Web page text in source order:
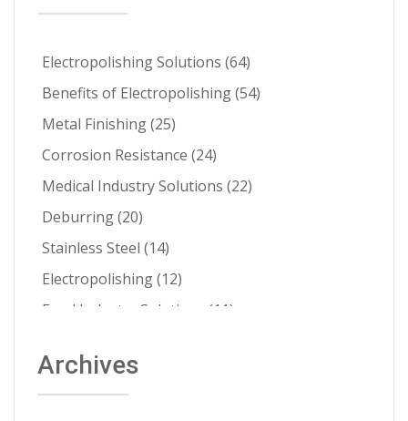
Electropolishing Solutions (64)
Benefits of Electropolishing(54)
Metal Finishing(25)
Corrosion Resistance (24)
Medical Industry Solutions (22)
Deburring(20)
Stainless Steel (14)
Electropolishing(12)
Food Industry Solutions (11)
Aerospace Solutions
Contamination Prevention
Archives